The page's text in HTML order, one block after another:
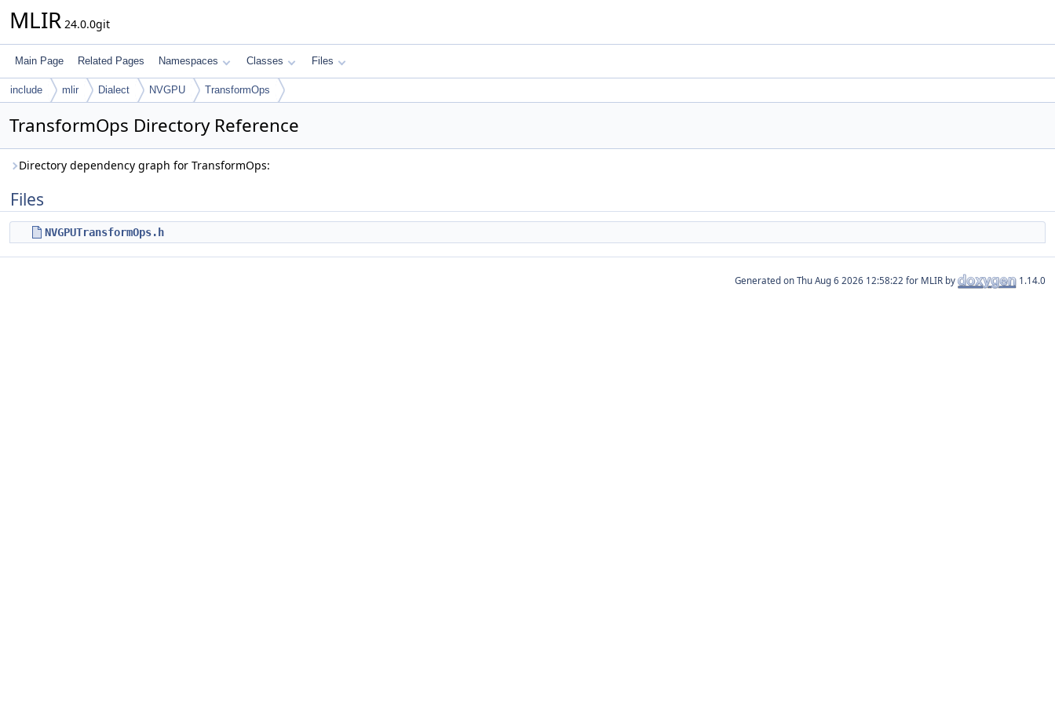
MLIR 24.0.0git
Main Page Related Pages Namespaces Classes Files
include mlir Dialect NVGPU TransformOps
TransformOps Directory Reference
Directory dependency graph for TransformOps:
Files
NVGPUTransformOps.h
Generated on for MLIR by 1.14.0